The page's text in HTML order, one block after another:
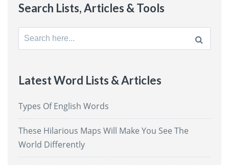
Search Lists, Articles & Tools
Search
for:
Latest Word Lists & Articles
Types Of English Words
These Hilarious Maps Will Make You See The
World Differently